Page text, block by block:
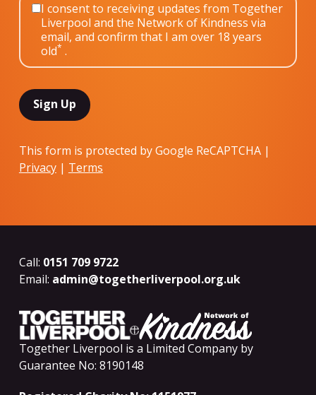
I consent to receiving updates from Together
Liverpool and the Network of Kindness via
email, and confirm that I am over 18 years
old* .
This form is protected by Google ReCAPTCHA |
Privacy| Terms
Call: 0151 709 9722
Email: admin@togetherliverpool.org.uk
Together Liverpool is a Limited Company by
Guarantee No: 8190148